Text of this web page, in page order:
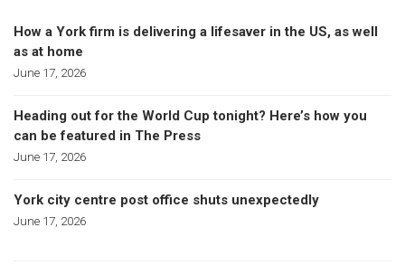
How a York firm is delivering a lifesaver in the US, as well
as at home
June 17, 2026
Heading out for the World Cup tonight? Here’s how you
can be featured in The Press
June 17, 2026
York city centre post office shuts unexpectedly
June 17, 2026